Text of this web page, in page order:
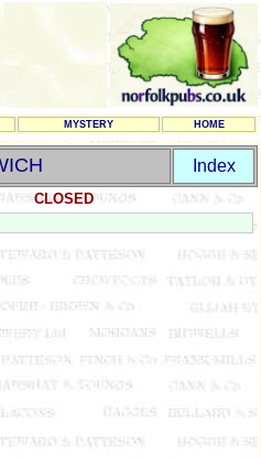
MYSTERY HOME
Index
CLOSED